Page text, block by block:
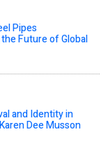
Pipes
Future of Global
and Identity in
Dee Musson